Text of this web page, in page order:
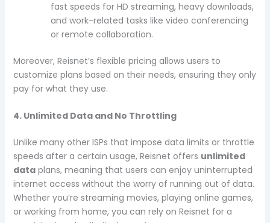
fast speeds for HD streaming, heavy downloads,
and work-related tasks like video conferencing
or remote collaboration.
Moreover, Reisnet’s flexible pricing allows users to
customize plans based on their needs, ensuring they only
pay for what they use.
4. Unlimited Data and No Throttling
Unlike many other ISPs that impose data limits or throttle
speeds after a certain usage, Reisnet offers unlimited
dataplans, meaning that users can enjoy uninterrupted
internet access without the worry of running out of data.
Whether you’re streaming movies, playing online games,
or working from home, you can rely on Reisnet for a